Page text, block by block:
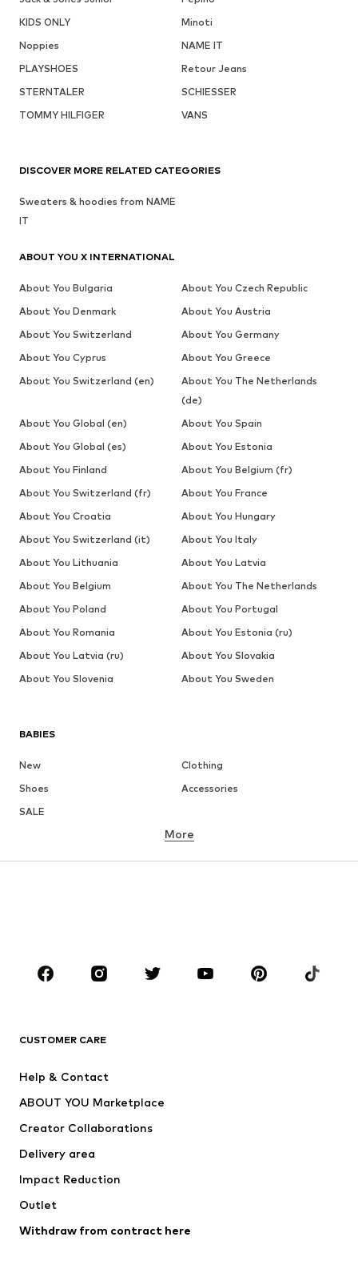
KIDS ONLY
Minoti
Noppies
NAME IT
PLAYSHOES
Retour Jeans
STERNTALER
SCHIESSER
TOMMY HILFIGER
VANS
BABIES
New
Clothing
Shoes
Accessories
SALE
BRANDS
ADIDAS ORIGINALS
ADIDAS PERFORMANCE
More
CUSTOMER CARE
Help & Contact
ABOUT YOU Marketplace
Creator Collaborations
Delivery area
Impact Reduction
Outlet
Withdraw from contract here
DISCOVER MORE RELATED CATEGORIES
Sweaters & hoodies from NAME
IT
ABOUT YOU X INTERNATIONAL
About You Bulgaria
About You Czech Republic
About You Denmark
About You Austria
About You Switzerland
About You Germany
About You Cyprus
About You Greece
About You Switzerland (en)
About You The Netherlands
(de)
About You Global (en)
About You Spain
About You Global (es)
About You Estonia
About You Finland
About You Belgium (fr)
About You Switzerland (fr)
About You France
About You Croatia
About You Hungary
About You Switzerland (it)
About You Italy
About You Lithuania
About You Latvia
About You Belgium
About You The Netherlands
About You Poland
About You Portugal
About You Romania
About You Estonia (ru)
About You Latvia (ru)
About You Slovakia
About You Slovenia
About You Sweden